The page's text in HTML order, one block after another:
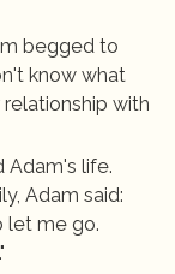
begged to
know what
with
Adam's life.
Adam said:
let me go.